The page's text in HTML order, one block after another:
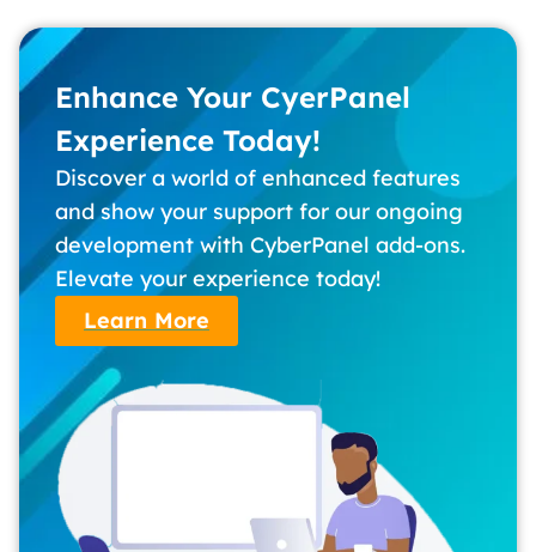
Enhance Your CyerPanel
Experience Today!
Discover a world of enhanced features
and show your support for our ongoing
development with CyberPanel add-ons.
Elevate your experience today!
Learn More